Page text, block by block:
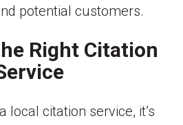
potential customers.
Right Citation
local citation service, it’s